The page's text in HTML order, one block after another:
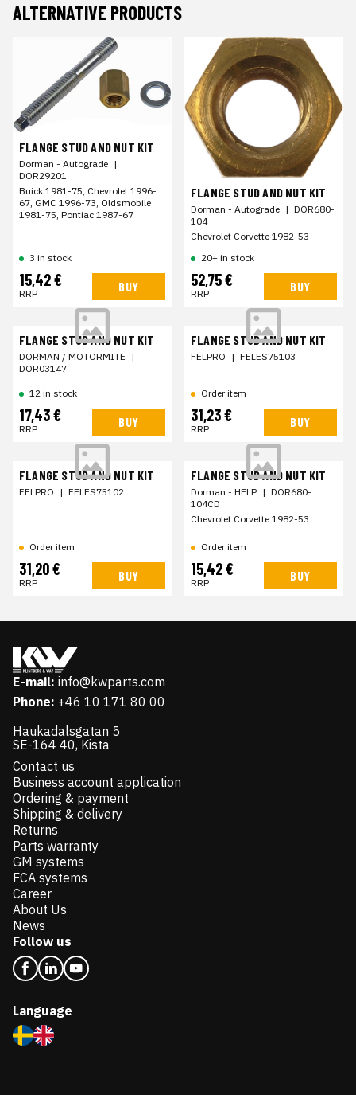
ALTERNATIVE PRODUCTS
FLANGE STUD AND NUT KIT
Dorman - Autograde |
DOR29201
Buick 1981-75, Chevrolet 1996-
67, GMC 1996-73, Oldsmobile
1981-75, Pontiac 1987-67
3 in stock
15,42 €
RRP BUY
FLANGE STUD AND NUT KIT
Dorman - Autograde | DOR680-
104
Chevrolet Corvette 1982-53
20+ in stock
52,75 €
RRP BUY
FLANGE STUD AND NUT KIT
DORMAN / MOTORMITE |
DOR03147
12 in stock
17,43 €
RRP BUY
FLANGE STUD AND NUT KIT
FELPRO | FELES75103
Order item
31,23 €
RRP BUY
FLANGE STUD AND NUT KIT
FELPRO | FELES75102
Order item
31,20 €
RRP BUY
FLANGE STUD AND NUT KIT
Dorman - HELP | DOR680-
104CD
Chevrolet Corvette 1982-53
Order item
15,42 €
RRP BUY
E-mail: info@kwparts.com
Phone: +46 10 171 80 00
Haukadalsgatan 5
SE-164 40, Kista
Contact us
Business account application
Ordering & payment
Shipping & delivery
Returns
Parts warranty
GM systems
FCA systems
Career
About Us
News
Follow us
Language